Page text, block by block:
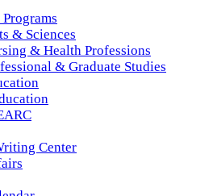
& Sciences
& Health Professions
& Graduate Studies
Center